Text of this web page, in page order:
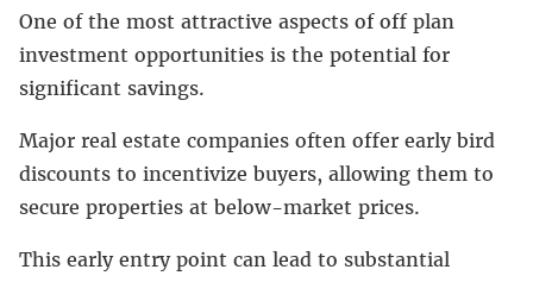
One of the most attractive aspects of off plan
investment opportunities is the potential for
significant savings.
Major real estate companies often offer early bird
discounts to incentivize buyers, allowing them to
secure properties at below-market prices.
This early entry point can lead to substantial